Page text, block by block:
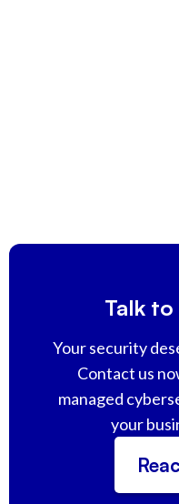
Talk
Your security
Contact us
managed
your